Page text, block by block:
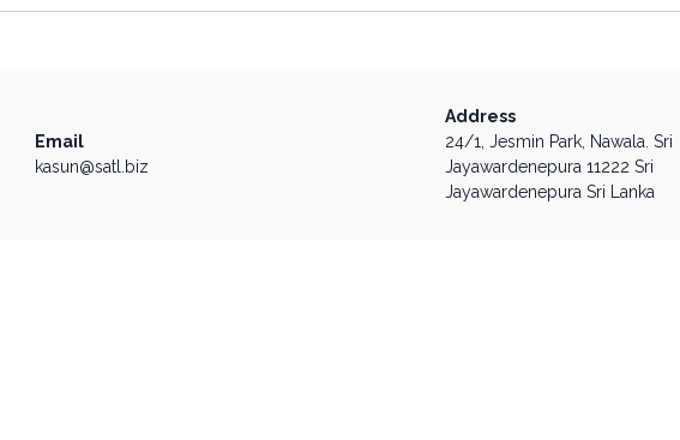
Address
24/1, Jesmin Park, Nawala. Sri
Jayawardenepura 11222 Sri
Jayawardenepura Sri Lanka
Email
kasun@satl.biz